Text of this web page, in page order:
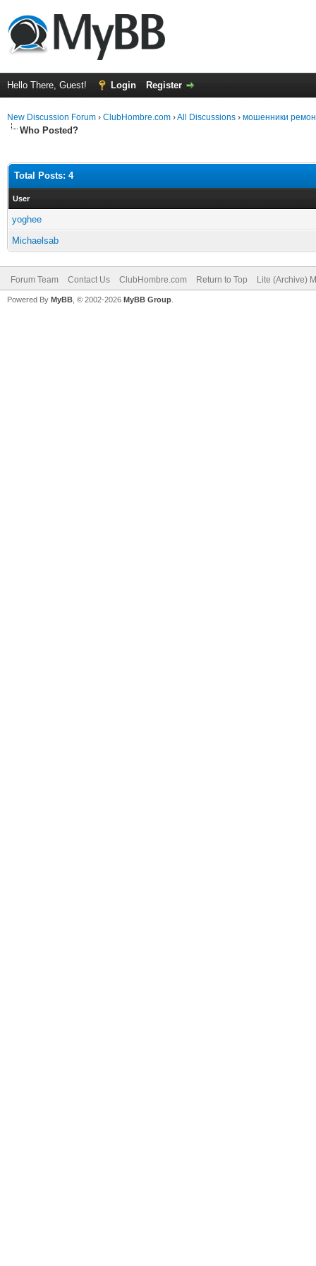
Hello There, Guest! Login Register
New Discussion Forum › ClubHombre.com ›All Discussions › мошенники
Who Posted?
Total Posts: 4
User
yoghee
Michaelsab
Forum Team Contact Us ClubHombre.com Return to Top Lite (Archive)
Powered By MyBB , © 2002-2026 MyBB Group